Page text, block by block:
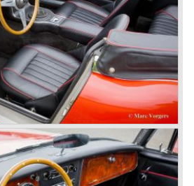
litre four cylinder engine was
2.6 litre Austin Westminster six
(two little seats were added in the
and the Austin Healey 100/6
born.
seater" version of the 100/6 was
the "four seater" design of the
as the design of the "two seater"
100/6 was introduced the old four
100/4 by the public. The factory
100/4.
Healey 3000 was introduced.